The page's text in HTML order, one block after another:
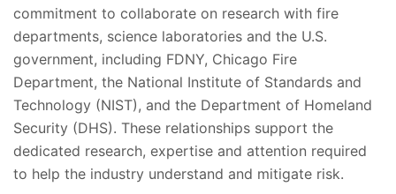
commitment to collaborate on research with fire
departments, science laboratories and the U.S.
government, including FDNY, Chicago Fire
Department, the National Institute of Standards and
Technology (NIST), and the Department of Homeland
Security (DHS). These relationships support the
dedicated research, expertise and attention required
to help the industry understand and mitigate risk.